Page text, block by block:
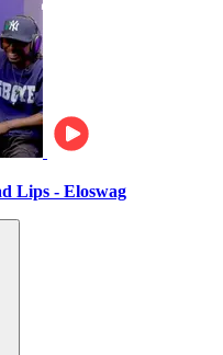
Lips - Eloswag